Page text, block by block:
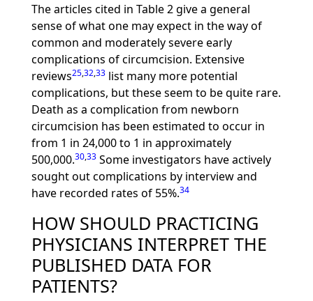
The articles cited in Table 2 give a general
sense of what one may expect in the way of
common and moderately severe early
complications of circumcision. Extensive
reviews25,32,33list many more potential
complications, but these seem to be quite rare.
Death as a complication from newborn
circumcision has been estimated to occur in
from 1 in 24,000 to 1 in approximately
500,000.30,33Some investigators have actively
sought out complications by interview and
have recorded rates of 55%.34
HOW SHOULD PRACTICING
PHYSICIANS INTERPRET THE
PUBLISHED DATA FOR
PATIENTS?